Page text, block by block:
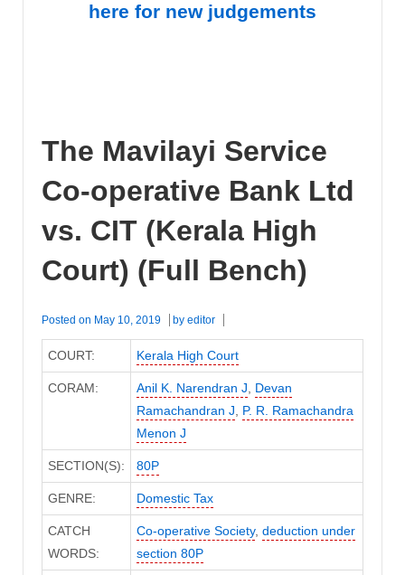
here for new judgements
The Mavilayi Service
Co-operative Bank Ltd
vs. CIT (Kerala High
Court) (Full Bench)
Posted on May 10, 2019 by editor
COURT: Kerala High Court
CORAM: Anil K. Narendran J, Devan
Ramachandran J, P. R. Ramachandra
Menon J
SECTION(S): 80P
GENRE: Domestic Tax
CATCH
WORDS:
Co-operative Society, deduction under
section 80P